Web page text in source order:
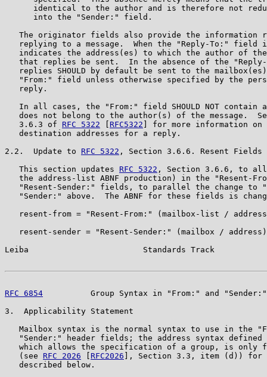
identical to the author and is therefore not
      into the "Sender:" field.
The originator fields also provide the information
replying to a message.  When the "Reply-To:" field
indicates the address(es) to which the author of
that replies be sent.  In the absence of the
replies SHOULD by default be sent to the
"From:" field unless otherwise specified by the
   reply.
In all cases, the "From:" field SHOULD NOT contain
does not belong to the author(s) of the message.
   3.6.3 of
RFC 5322 RFC5322 ] for more information on
   destination addresses for a reply.
2.2.  Update to RFC 5322 , Section 3.6.6. Resent Fields
   This section updates
RFC 5322 , Section 3.6.6, to
the address-list ABNF production) in the "Resent-
"Resent-Sender:" fields, to parallel the change to
"Sender:" above.  The ABNF for these fields is
resent-from = "Resent-From:" (mailbox-list /
resent-sender = "Resent-Sender:" (mailbox /
Leiba                        Standards Track
RFC 6854
Group Syntax in "From:" and
3.  Applicability Statement
Mailbox syntax is the normal syntax to use in the
"Sender:" header fields; the address syntax defined
which allows the specification of a group, is only
   (see
RFC 2026 RFC2026 ], Section 3.3, item (d)) for
   described below.